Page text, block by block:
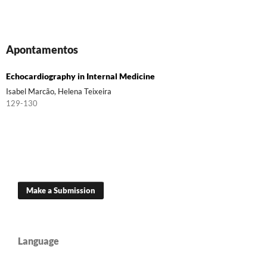
Apontamentos
Echocardiography in Internal Medicine
Isabel Marcão, Helena Teixeira
129-130
Make a Submission
Language